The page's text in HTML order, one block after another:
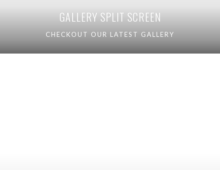
GALLERY SPLIT SCREEN
CHECKOUT OUR LATEST GALLERY